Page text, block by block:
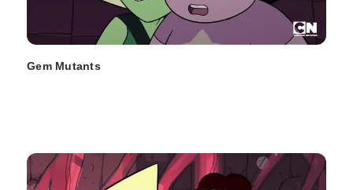
Gem Mutants